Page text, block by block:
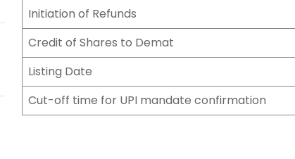
Initiation of Refunds
Credit of Shares to Demat
Listing Date
Cut-off time for UPI mandate confirmation